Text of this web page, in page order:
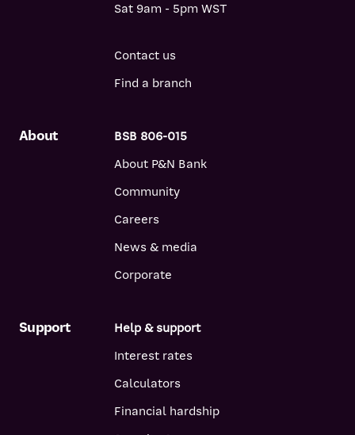
About
BSB 806-015
About P&N Bank
Community
Careers
News & media
Corporate
Support
Help & support
Interest rates
Calculators
Financial hardship
Sat 9am - 5pm WST
Contact us
Find a branch